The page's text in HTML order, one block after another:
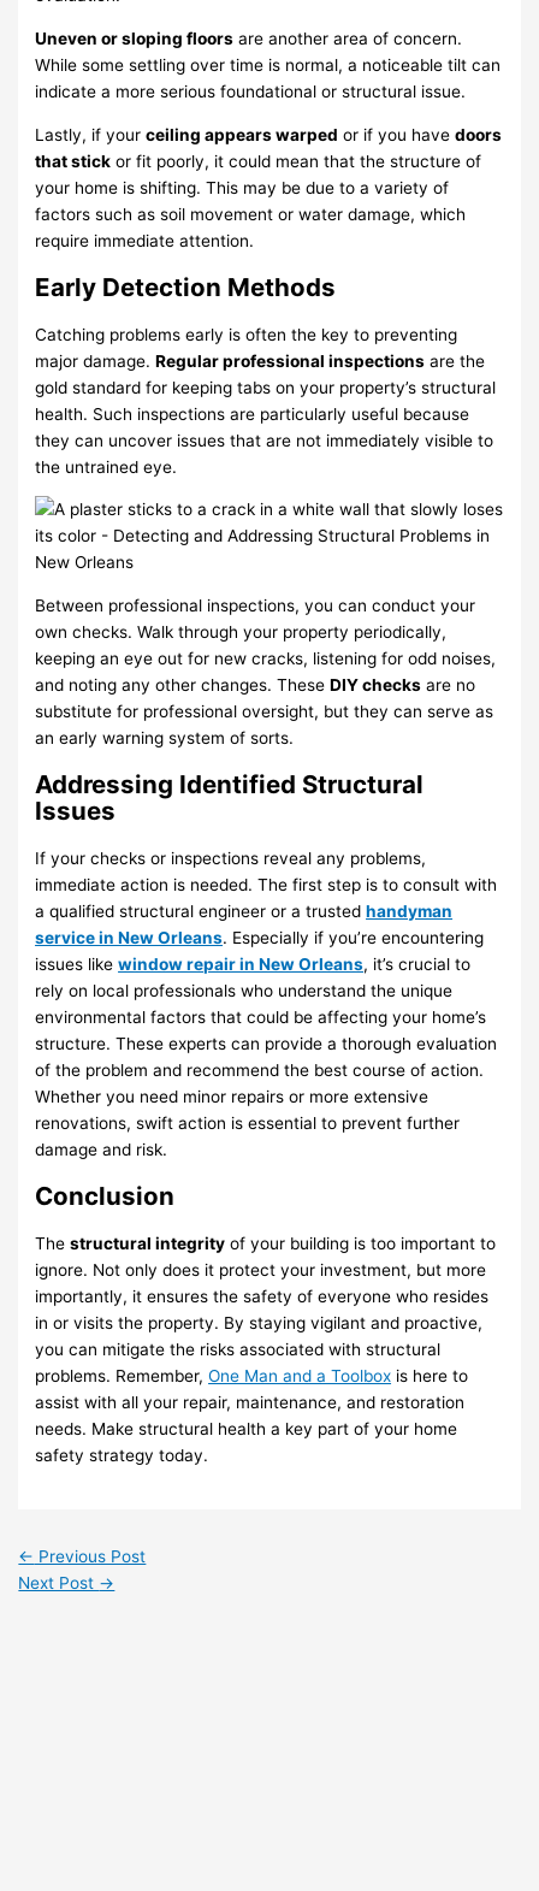
Uneven or sloping floors are another area of concern.
While some settling over time is normal, a noticeable tilt can
indicate a more serious foundational or structural issue.
Lastly, if yourceiling appears warped or if you havedoors
that stick or fit poorly, it could mean that the structure of
your home is shifting. This may be due to a variety of
factors such as soil movement or water damage, which
require immediate attention.
Early Detection Methods
Catching problems early is often the key to preventing
major damage.Regular professional inspections are the
gold standard for keeping tabs on your property’s structural
health. Such inspections are particularly useful because
they can uncover issues that are not immediately visible to
the untrained eye.
Between professional inspections, you can conduct your
own checks. Walk through your property periodically,
keeping an eye out for new cracks, listening for odd noises,
and noting any other changes. TheseDIY checks are no
substitute for professional oversight, but they can serve as
an early warning system of sorts.
Addressing Identified Structural
Issues
If your checks or inspections reveal any problems,
immediate action is needed. The first step is to consult with
a qualified structural engineer or a trustedhandyman
service in New Orleans. Especially if you’re encountering
issues likewindow repair in New Orleans, it’s crucial to
rely on local professionals who understand the unique
environmental factors that could be affecting your home’s
structure. These experts can provide a thorough evaluation
of the problem and recommend the best course of action.
Whether you need minor repairs or more extensive
renovations, swift action is essential to prevent further
damage and risk.
Conclusion
Thestructural integrity of your building is too important to
ignore. Not only does it protect your investment, but more
importantly, it ensures the safety of everyone who resides
in or visits the property. By staying vigilant and proactive,
you can mitigate the risks associated with structural
problems. Remember,One Man and a Toolbox is here to
assist with all your repair, maintenance, and restoration
needs. Make structural health a key part of your home
safety strategy today.
← Previous Post
Next Post →